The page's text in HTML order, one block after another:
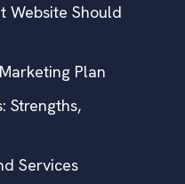
Website Should
Plan
Strengths,
Services